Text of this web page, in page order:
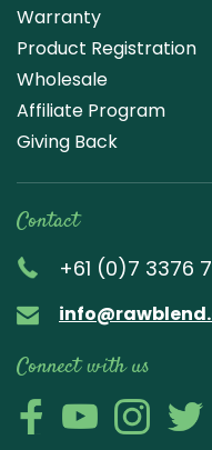
Warranty
Product Registration
Wholesale
Affiliate Program
Giving Back
Contact
+61 (0)7 3376
Connect with us